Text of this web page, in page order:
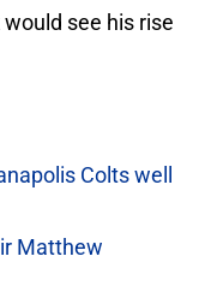
see his rise
Colts well
Matthew